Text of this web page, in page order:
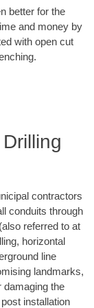
better for the
and money by
with open cut
contractors
conduits through
referred to at
horizontal
line
landmarks,
damaging the
installation